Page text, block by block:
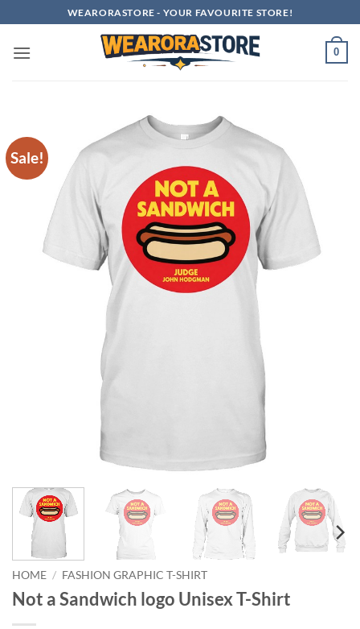
to
content
WEARORASTORE - YOUR FAVOURITE STORE!
0
Sale!
HOME / FASHION GRAPHIC T-SHIRT
Not a Sandwich logo Unisex T-Shirt